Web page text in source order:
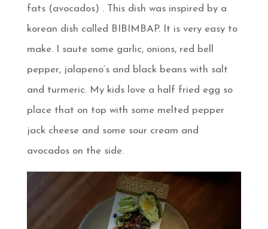
fats (avocados) . This dish was inspired by a
korean dish called BIBIMBAP. It is very easy to
make. I saute some garlic, onions, red bell
pepper, jalapeno’s and black beans with salt
and turmeric. My kids love a half fried egg so
place that on top with some melted pepper
jack cheese and some sour cream and
avocados on the side.